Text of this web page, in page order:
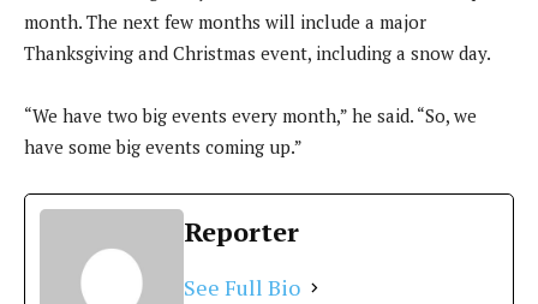
month. The next few months will include a major
Thanksgiving and Christmas event, including a snow day.
“We have two big events every month,” he said. “So, we
have some big events coming up.”
Reporter
See Full Bio